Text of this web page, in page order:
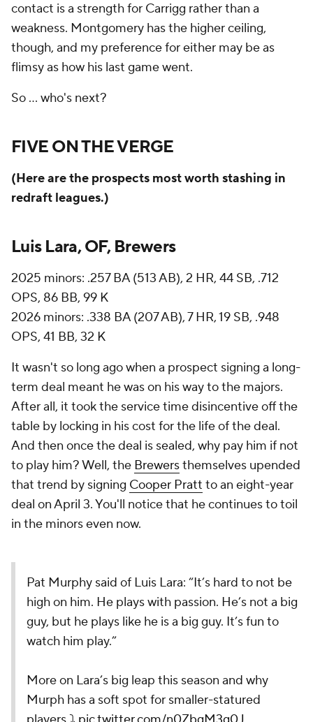
contact is a strength for Carrigg rather than a
weakness. Montgomery has the higher ceiling,
though, and my preference for either may be as
flimsy as how his last game went.
So ... who's next?
FIVE ON THE VERGE
(Here are the prospects most worth stashing in
redraft leagues.)
Luis Lara, OF, Brewers
2025 minors: .257 BA (513 AB), 2 HR, 44 SB, .712
OPS, 86 BB, 99 K
2026 minors: .338 BA (207 AB), 7 HR, 19 SB, .948
OPS, 41 BB, 32 K
It wasn't so long ago when a prospect signing a long-
term deal meant he was on his way to the majors.
After all, it took the service time disincentive off the
table by locking in his cost for the life of the deal.
And then once the deal is sealed, why pay him if not
to play him? Well, the Brewersthemselves upended
that trend by signing Cooper Pratt to an eight-year
deal on April 3. You'll notice that he continues to toil
in the minors even now.
Pat Murphy said of Luis Lara: “It’s hard to not be
high on him. He plays with passion. He’s not a big
guy, but he plays like he is a big guy. It’s fun to
watch him play.”
More on Lara’s big leap this season and why
Murph has a soft spot for smaller-statured